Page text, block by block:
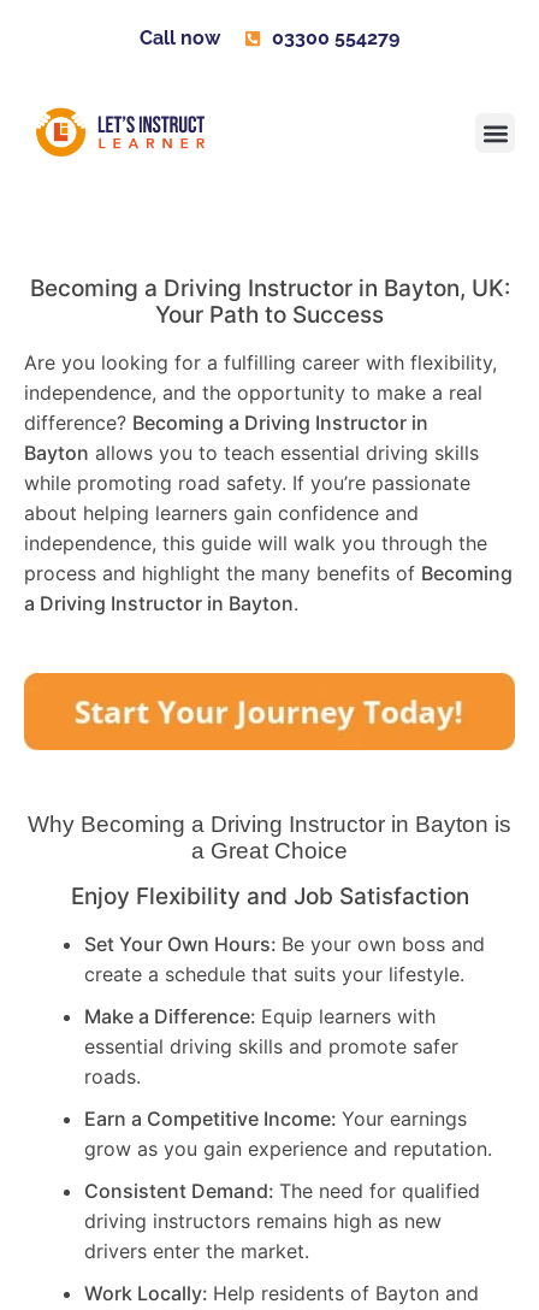
Call now 03300 554279
Becoming a Driving Instructor in Bayton, UK:
Your Path to Success
Are you looking for a fulfilling career with flexibility,
independence, and the opportunity to make a real
difference? Becoming a Driving Instructor in
Bayton allows you to teach essential driving skills
while promoting road safety. If you’re passionate
about helping learners gain confidence and
independence, this guide will walk you through the
process and highlight the many benefits of Becoming
a Driving Instructor in Bayton.
Why Becoming a Driving Instructor in Bayton is
a Great Choice
Enjoy Flexibility and Job Satisfaction
Set Your Own Hours: Be your own boss and
create a schedule that suits your lifestyle.
Make a Difference: Equip learners with
essential driving skills and promote safer
roads.
Earn a Competitive Income: Your earnings
grow as you gain experience and reputation.
Consistent Demand: The need for qualified
driving instructors remains high as new
drivers enter the market.
Work Locally: Help residents of Bayton and